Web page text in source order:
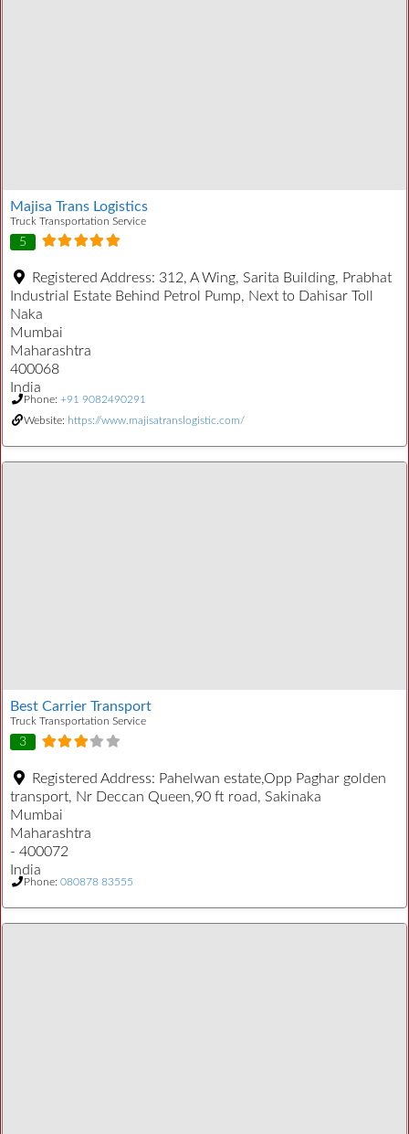
Majisa Trans Logistics
Truck Transportation Service
5
Registered Address: 312, A Wing, Sarita Building, Prabhat
Industrial Estate Behind Petrol Pump, Next to Dahisar Toll
Naka
Mumbai
Maharashtra
400068
India
Phone: +91 9082490291
Website: https://www.majisatranslogistic.com/
Best Carrier Transport
Truck Transportation Service
3
Registered Address: Pahelwan estate,Opp Paghar golden
transport, Nr Deccan Queen,90 ft road, Sakinaka
Mumbai
Maharashtra
- 400072
India
Phone: 080878 83555